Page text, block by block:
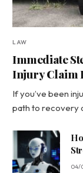
LAW
Immediate
Injury Claim
If you’ve been
path to recovery
04/